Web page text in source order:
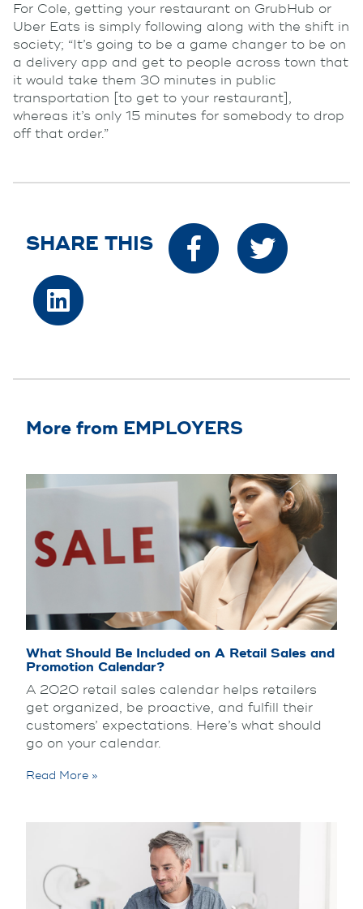
For Cole, getting your restaurant on GrubHub or
Uber Eats is simply following along with the shift in
society; “It’s going to be a game changer to be on
a delivery app and get to people across town that
it would take them 30 minutes in public
transportation [to get to your restaurant],
whereas it’s only 15 minutes for somebody to drop
off that order.”
SHARE THIS
More from EMPLOYERS
What Should Be Included on A Retail Sales and
Promotion Calendar?
A 2020 retail sales calendar helps retailers
get organized, be proactive, and fulfill their
customers’ expectations. Here’s what should
go on your calendar.
Read More »